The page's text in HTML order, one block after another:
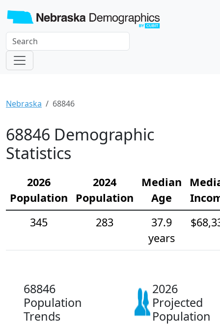
Nebraska 68846
68846 Demographic
Statistics
2026
Population
2024
Population
Median
Age
345
283
37.9
years
68846
Population
Trends
2026
Projected
Population